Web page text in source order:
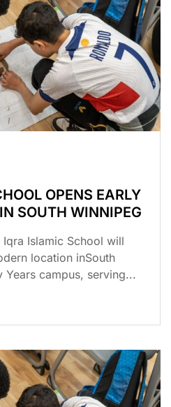
OPENS EARLY
SOUTH WINNIPEG
Islamic School will
location inSouth
campus, serving...